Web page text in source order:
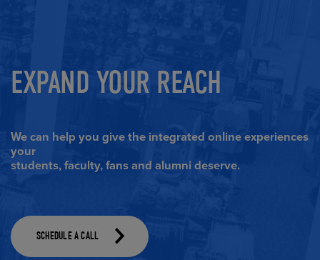
EXPAND YOUR REACH
We can help you give the integrated online experiences
your
students, faculty, fans and alumni deserve.
SCHEDULE A CALL